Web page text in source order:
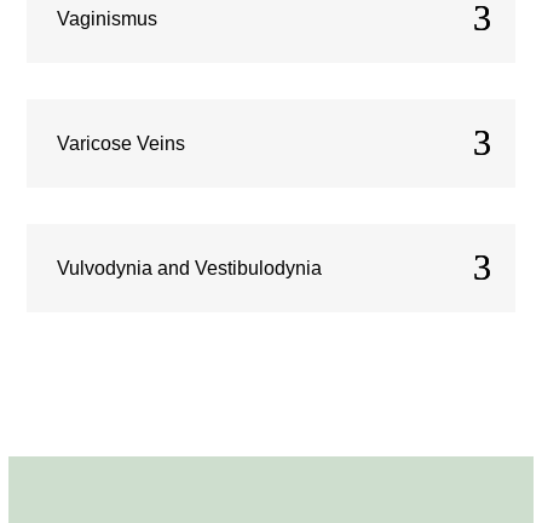
Vaginismus
Varicose Veins
Vulvodynia and Vestibulodynia